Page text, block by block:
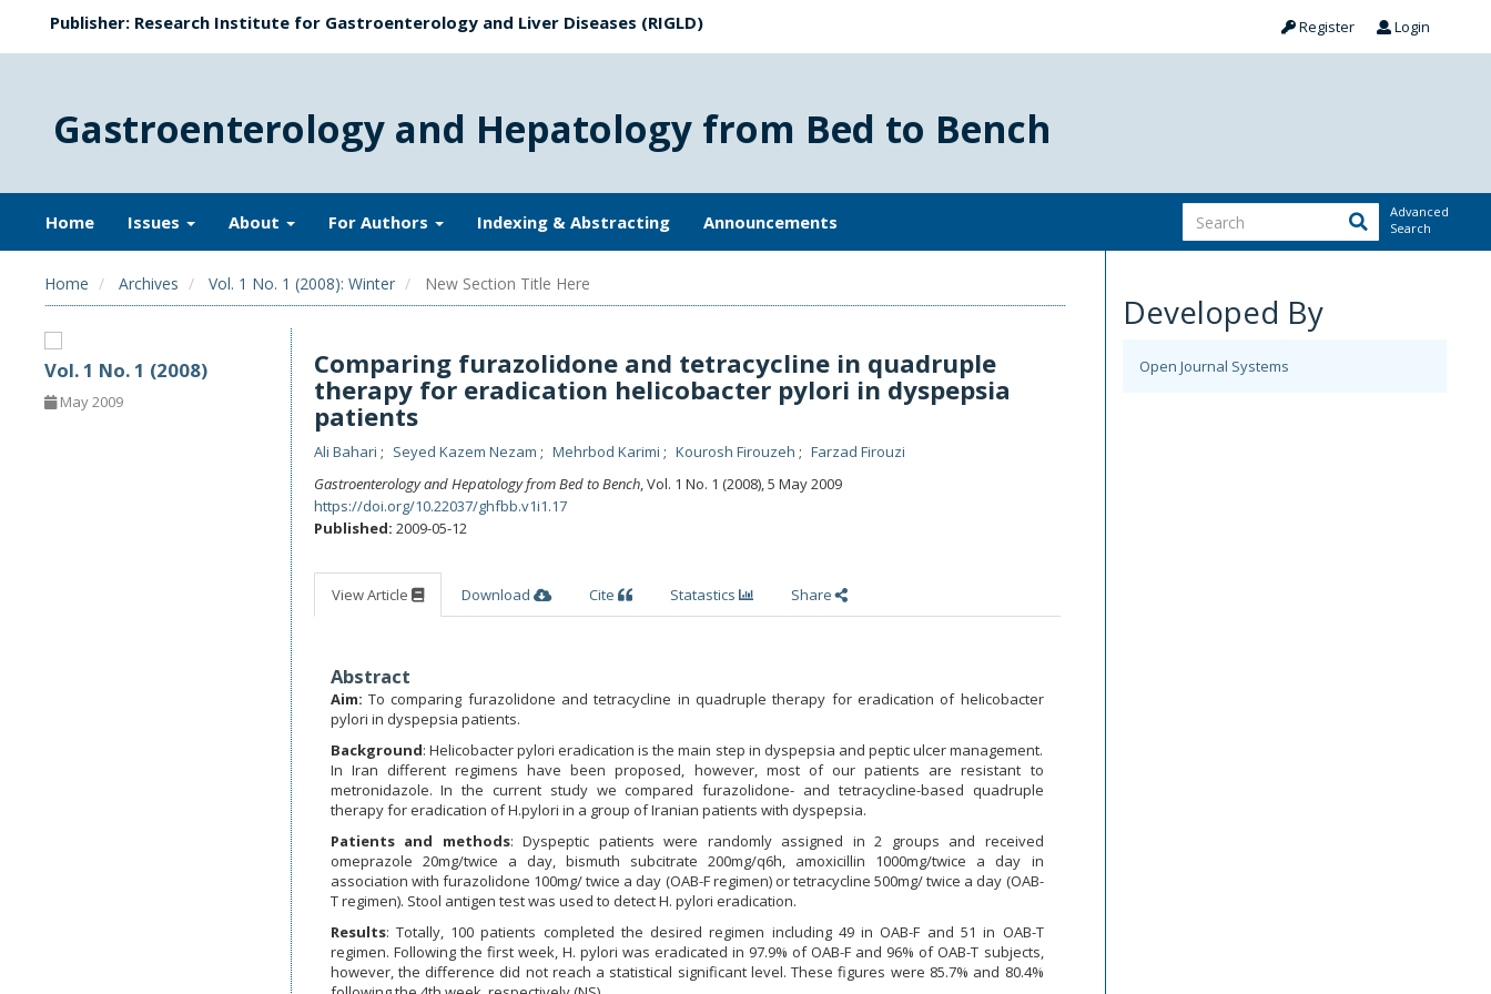
Publisher: Research Institute for Gastroenterology and Liver Diseases (RIGLD) Register Login
Gastroenterology and Hepatology from Bed to Bench
Home Issues About For Authors Indexing & Abstracting Announcements
Advanced
Search
Home Archives Vol. 1 No. 1 (2008): Winter New Section Title Here
Vol. 1 No. 1 (2008)
May 2009
Comparing furazolidone and tetracycline in quadruple
therapy for eradication helicobacter pylori in dyspepsia
patients
Ali Bahari Seyed Kazem Nezam Mehrbod Karimi Kourosh Firouzeh
Farzad Firouzi
Gastroenterology and Hepatology from Bed to Bench, Vol. 1 No. 1 (2008), 5 May 2009
https://doi.org/10.22037/ghfbb.v1i1.17
Published: 2009-05-12
View Article Download Cite Statastics Share
Abstract
Aim: To comparing furazolidone and tetracycline in quadruple therapy for eradication of helicobacter
pylori in dyspepsia patients.
Background: Helicobacter pylori eradication is the main step in dyspepsia and peptic ulcer management.
In Iran different regimens have been proposed, however, most of our patients are resistant to
metronidazole. In the current study we compared furazolidone- and tetracycline-based quadruple
therapy for eradication of H.pylori in a group of Iranian patients with dyspepsia.
Patients and methods: Dyspeptic patients were randomly assigned in 2 groups and received
omeprazole 20mg/twice a day, bismuth subcitrate 200mg/q6h, amoxicillin 1000mg/twice a day in
association with furazolidone 100mg/ twice a day (OAB-F regimen) or tetracycline 500mg/ twice a day (OAB-
T regimen). Stool antigen test was used to detect H. pylori eradication.
Results: Totally, 100 patients completed the desired regimen including 49 in OAB-F and 51 in OAB-T
regimen. Following the first week, H. pylori was eradicated in 97.9% of OAB-F and 96% of OAB-T subjects,
however, the difference did not reach a statistical significant level. These figures were 85.7% and 80.4%
Developed By
Open Journal Systems